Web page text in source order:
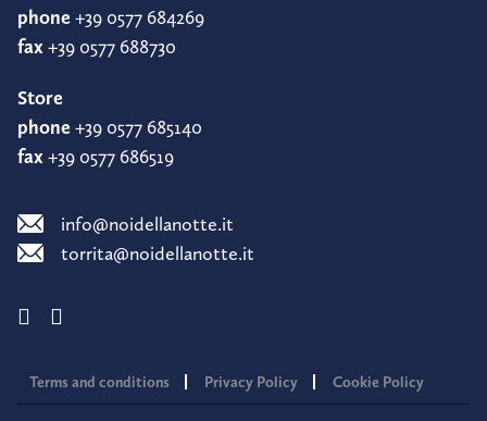
phone+39 0577 684269
fax+39 0577 688730
Store
phone+39 0577 685140
fax+39 0577 686519
info@noidellanotte.it
torrita@noidellanotte.it
Terms and conditions Privacy Policy Cookie Policy